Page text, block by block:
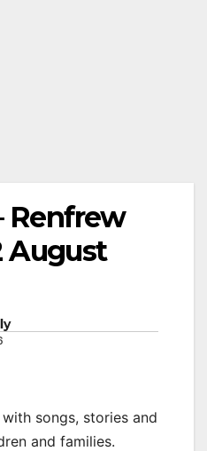
Renfrew
August
songs, stories and
and families.